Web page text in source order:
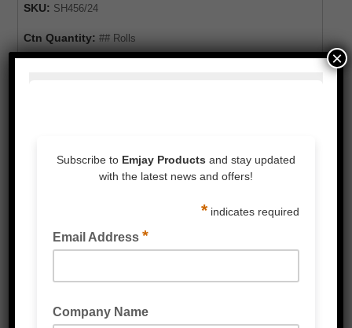
SKU: SH456/24
Ctn Quantity: ## Rolls
Name: UHMW Adhesive Tape 48mm x 10m x 10 thou Black
For expert advice or to order this product,
please enquire below or call our customer
service team
ENQUIRE NOW CALL 1300 80 90 93
SH435UT Category:
×